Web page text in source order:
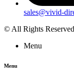
sales@vivid-
© All Rights
Menu
Menu